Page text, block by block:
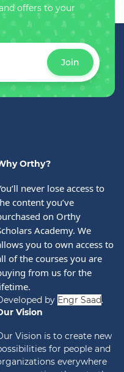
offers to your
Join
Orthy?
never lose access to
content you’ve
on Orthy
Academy. We
you to own access to
of the courses you are
from us for the
by Engr Saad.
Vision
Vision is to create new
for people and
everywhere